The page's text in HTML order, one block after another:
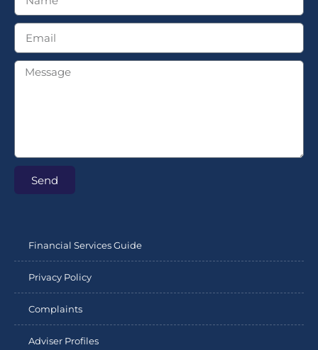
Send
Financial Services Guide
Privacy Policy
Complaints
Adviser Profiles